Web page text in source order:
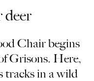
deer
Chair begins
Grisons. Here,
tracks in a wild